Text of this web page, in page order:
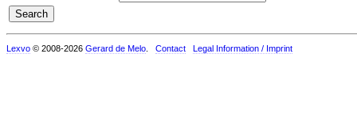
Lexvo © 2008-2026 Gerard de Melo Contact Legal Information / Imprint